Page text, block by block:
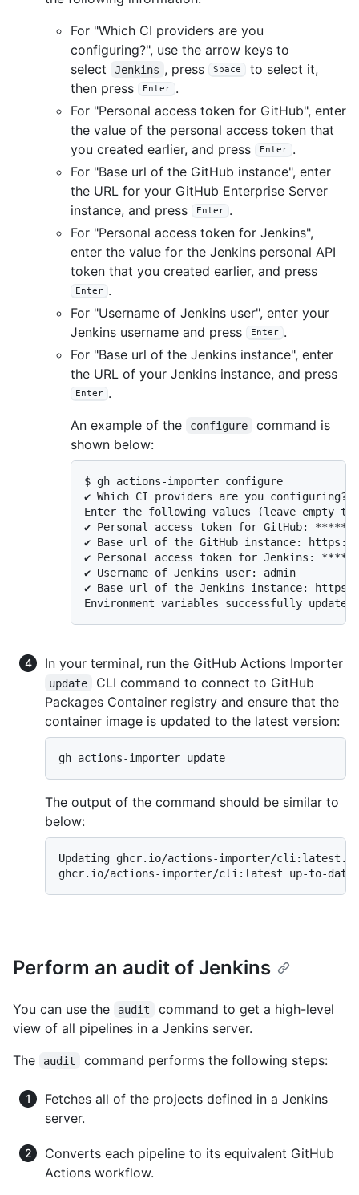
For "Which CI providers are you
configuring?", use the arrow keys to
select
Jenkins , press Space
to select it,
then press
Enter .
For "Personal access token for GitHub", enter
the value of the personal access token that
you created earlier, and press
Enter .
For "Base url of the GitHub instance", enter
the URL for your GitHub Enterprise Server
instance, and press
Enter .
For "Personal access token for Jenkins",
enter the value for the Jenkins personal API
token that you created earlier, and press
Enter .
For "Username of Jenkins user", enter your
Jenkins username and press
Enter .
For "Base url of the Jenkins instance", enter
the URL of your Jenkins instance, and press
Enter .
An example of the
configure
command is
shown below:
$ gh actions-importer configure
✔ Which CI providers are you configuring?:
Enter the following values (leave empty
✔ Personal access token for GitHub:
✔ Base url of the GitHub instance: https://
✔ Personal access token for Jenkins:
✔ Username of Jenkins user: admin
✔ Base url of the Jenkins instance:
Environment variables successfully updated.
In your terminal, run the GitHub Actions Importer
update
CLI command to connect to GitHub
Packages Container registry and ensure that the
container image is updated to the latest version:
gh actions-importer update
The output of the command should be similar to
below:
Updating ghcr.io/actions-importer/cli:latest...
ghcr.io/actions-importer/cli:latest up-to-
Perform an audit of Jenkins
You can use the audit
command to get a high-level
view of all pipelines in a Jenkins server.
The
audit command performs the following steps:
Fetches all of the projects defined in a Jenkins
server.
Converts each pipeline to its equivalent GitHub
Actions workflow.